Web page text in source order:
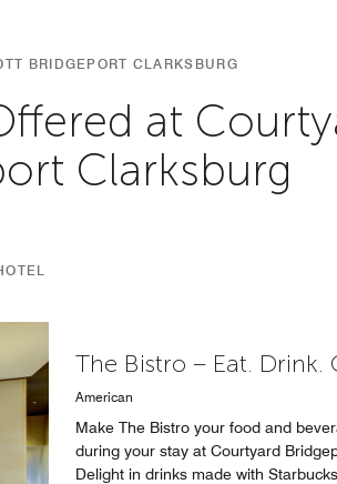
BRIDGEPORT CLARKSBURG
at
Clarksburg
The Bistro – Eat.
American
Make The Bistro your food and
during your stay at Courtyard
Delight in drinks made with